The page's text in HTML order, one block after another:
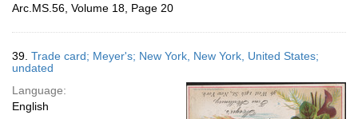
Arc.MS.56, Volume 18, Page 20
39. Trade card; Meyer's; New York, New York, United States;
undated
Language:
English